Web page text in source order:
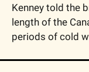
Kenney told the
length of the
periods of cold